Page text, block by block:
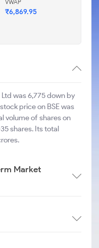
VWAP
₹6,869.95
was 6,775 down by
price on BSE was
volume of shares on
shares. Its total
Market